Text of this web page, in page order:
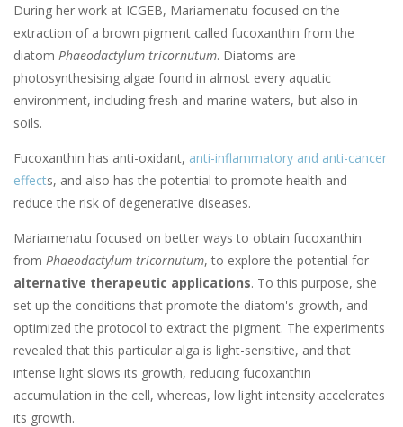
During her work at ICGEB, Mariamenatu focused on the
extraction of a brown pigment called fucoxanthin from the
diatom Phaeodactylum tricornutum. Diatoms are
photosynthesising algae found in almost every aquatic
environment, including fresh and marine waters, but also in
soils.
Fucoxanthin has anti-oxidant, anti-inflammatory and anti-cancer
effects, and also has the potential to promote health and
reduce the risk of degenerative diseases.
Mariamenatu focused on better ways to obtain fucoxanthin
from Phaeodactylum tricornutum, to explore the potential for
alternative therapeutic applications. To this purpose, she
set up the conditions that promote the diatom's growth, and
optimized the protocol to extract the pigment. The experiments
revealed that this particular alga is light-sensitive, and that
intense light slows its growth, reducing fucoxanthin
accumulation in the cell, whereas, low light intensity accelerates
its growth.